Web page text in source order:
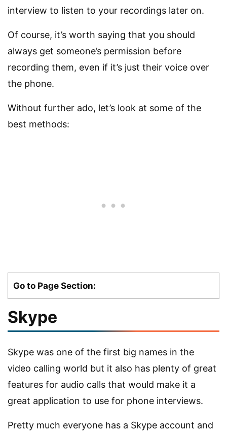
interview to listen to your recordings later on.
Of course, it’s worth saying that you should
always get someone’s permission before
recording them, even if it’s just their voice over
the phone.
Without further ado, let’s look at some of the
best methods:
Go to Page Section:
Skype
Skype was one of the first big names in the
video calling world but it also has plenty of great
features for audio calls that would make it a
great application to use for phone interviews.
Pretty much everyone has a Skype account and